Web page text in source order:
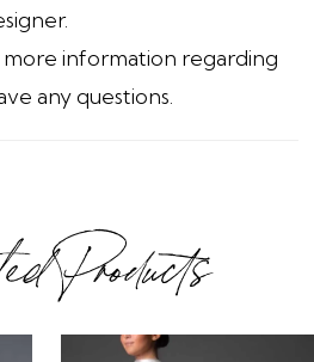
information regarding
any questions.
Products